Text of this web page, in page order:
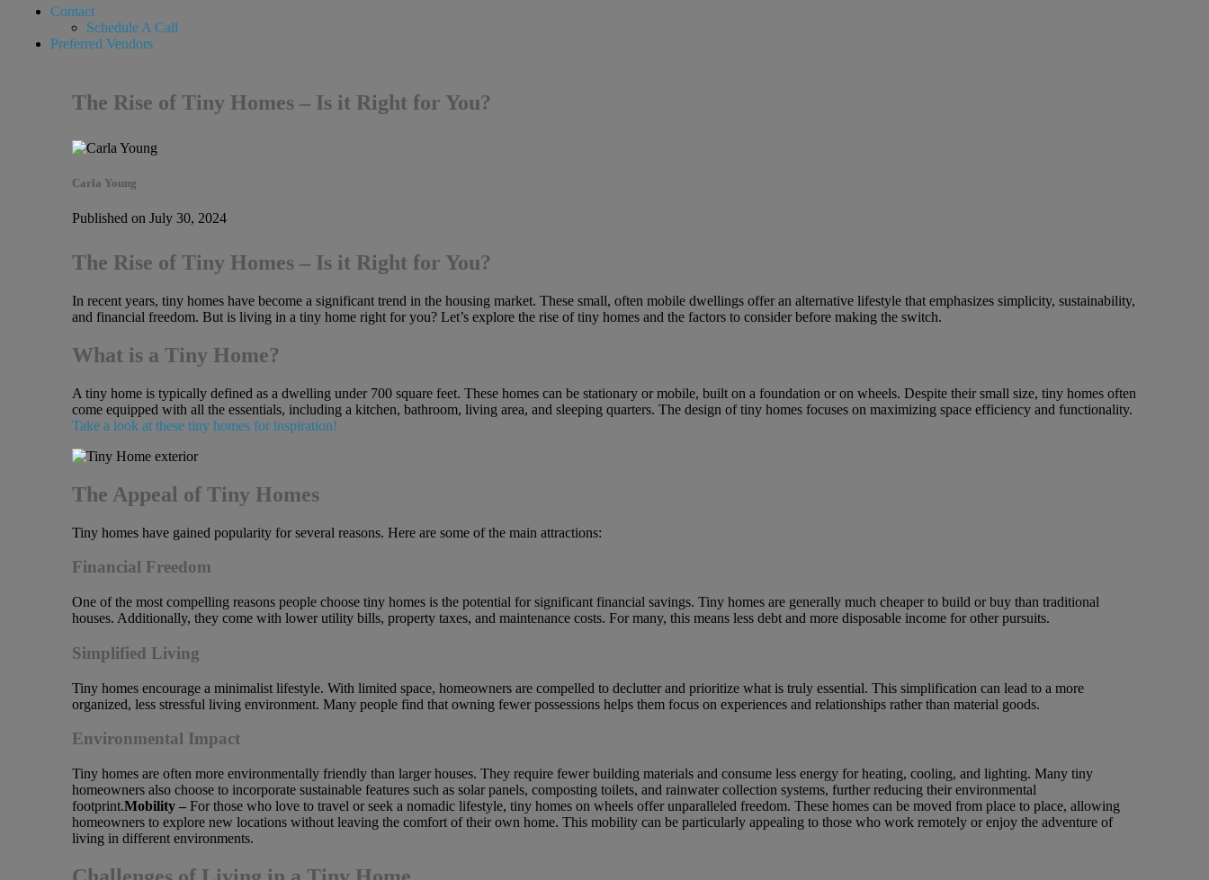
Contact
Schedule A Call
Preferred Vendors
The Rise of Tiny Homes – Is it Right for You?
Carla Young
Published on July 30, 2024
The Rise of Tiny Homes – Is it Right for You?
In recent years, tiny homes have become a significant trend in the housing market. These small, often mobile dwellings offer an alternative lifestyle that emphasizes simplicity, sustainability,
and financial freedom. But is living in a tiny home right for you? Let’s explore the rise of tiny homes and the factors to consider before making the switch.
What is a Tiny Home?
A tiny home is typically defined as a dwelling under 700 square feet. These homes can be stationary or mobile, built on a foundation or on wheels. Despite their small size, tiny homes often
come equipped with all the essentials, including a kitchen, bathroom, living area, and sleeping quarters. The design of tiny homes focuses on maximizing space efficiency and functionality.
Take a look at these tiny homes for inspiration!
The Appeal of Tiny Homes
Tiny homes have gained popularity for several reasons. Here are some of the main attractions:
Financial Freedom
One of the most compelling reasons people choose tiny homes is the potential for significant financial savings. Tiny homes are generally much cheaper to build or buy than traditional
houses. Additionally, they come with lower utility bills, property taxes, and maintenance costs. For many, this means less debt and more disposable income for other pursuits.
Simplified Living
Tiny homes encourage a minimalist lifestyle. With limited space, homeowners are compelled to declutter and prioritize what is truly essential. This simplification can lead to a more
organized, less stressful living environment. Many people find that owning fewer possessions helps them focus on experiences and relationships rather than material goods.
Environmental Impact
Tiny homes are often more environmentally friendly than larger houses. They require fewer building materials and consume less energy for heating, cooling, and lighting. Many tiny
homeowners also choose to incorporate sustainable features such as solar panels, composting toilets, and rainwater collection systems, further reducing their environmental
footprint.Mobility – For those who love to travel or seek a nomadic lifestyle, tiny homes on wheels offer unparalleled freedom. These homes can be moved from place to place, allowing
homeowners to explore new locations without leaving the comfort of their own home. This mobility can be particularly appealing to those who work remotely or enjoy the adventure of
living in different environments.